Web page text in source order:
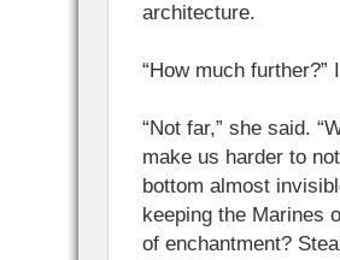
architecture.
“How much
“Not far,” she said.
make us harder to
bottom almost
keeping the Marines
of enchantment?